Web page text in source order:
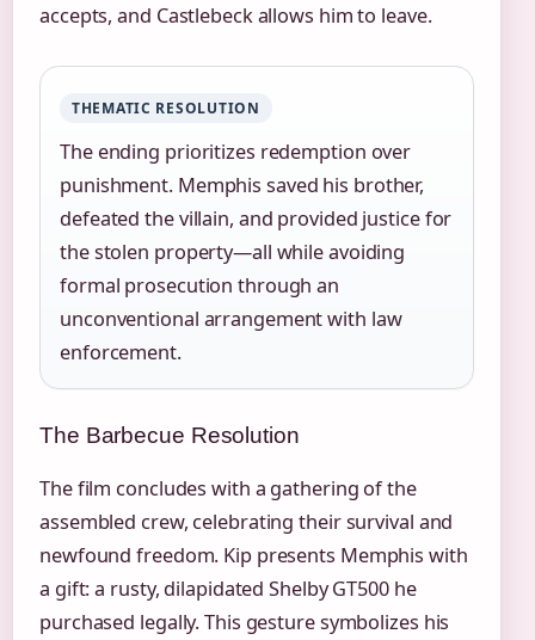
accepts, and Castlebeck allows him to leave.
THEMATIC RESOLUTION
The ending prioritizes redemption over
punishment. Memphis saved his brother,
defeated the villain, and provided justice for
the stolen property—all while avoiding
formal prosecution through an
unconventional arrangement with law
enforcement.
The Barbecue Resolution
The film concludes with a gathering of the
assembled crew, celebrating their survival and
newfound freedom. Kip presents Memphis with
a gift: a rusty, dilapidated Shelby GT500 he
purchased legally. This gesture symbolizes his